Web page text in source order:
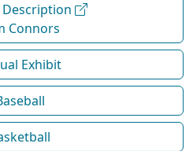
Connors
Exhibit